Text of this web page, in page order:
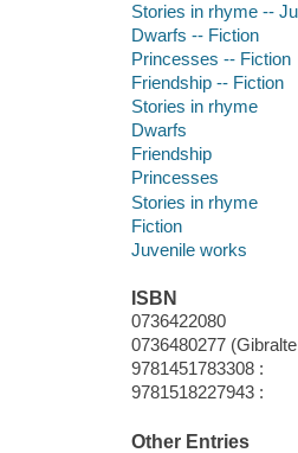
Stories in rhyme --
Dwarfs -- Fiction
Princesses -- Fiction
Friendship -- Fiction
Stories in rhyme
Dwarfs
Friendship
Princesses
Stories in rhyme
Fiction
Juvenile works
ISBN
0736422080
0736480277
9781451783308 :
9781518227943 :
Other Entries